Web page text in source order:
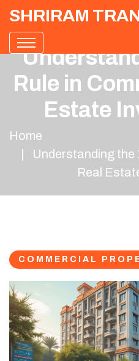
SHRIRAM
Rule in
Estate
Home
Understanding the
Real
COMMERCIAL